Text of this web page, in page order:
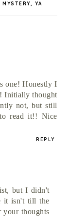
MYSTERY, YA
one! Honestly I
Initially thought
not, but still
read it!! Nice
REPLY
but I didn't
it isn't till the
your thoughts